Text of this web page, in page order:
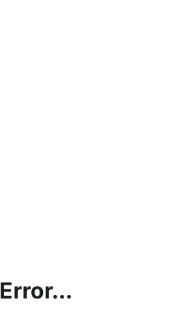
Error...